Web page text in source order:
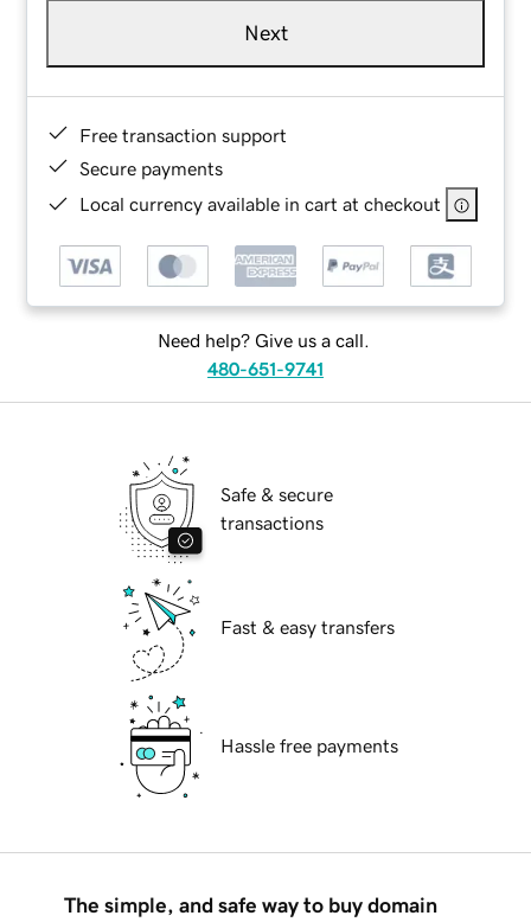
Next
Free transaction support
Secure payments
Local currency available in cart at checkout
Need help? Give us a call.
480-651-9741
Safe & secure
transactions
Fast & easy transfers
Hassle free payments
The simple, and safe way to buy domain